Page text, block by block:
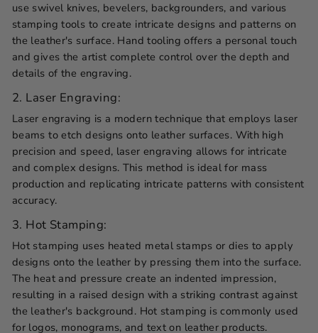
use swivel knives, bevelers, backgrounders, and various
stamping tools to create intricate designs and patterns on
the leather's surface. Hand tooling offers a personal touch
and gives the artist complete control over the depth and
details of the engraving.
2. Laser Engraving:
Laser engraving is a modern technique that employs laser
beams to etch designs onto leather surfaces. With high
precision and speed, laser engraving allows for intricate
and complex designs. This method is ideal for mass
production and replicating intricate patterns with consistent
accuracy.
3. Hot Stamping:
Hot stamping uses heated metal stamps or dies to apply
designs onto the leather by pressing them into the surface.
The heat and pressure create an indented impression,
resulting in a raised design with a striking contrast against
the leather's background. Hot stamping is commonly used
for logos, monograms, and text on leather products.